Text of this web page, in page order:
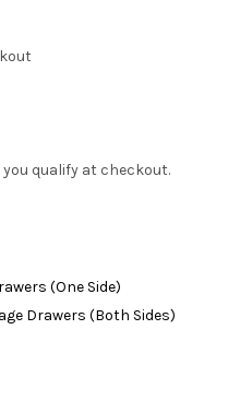
you qualify at checkout.
(One Side)
Drawers (Both Sides)